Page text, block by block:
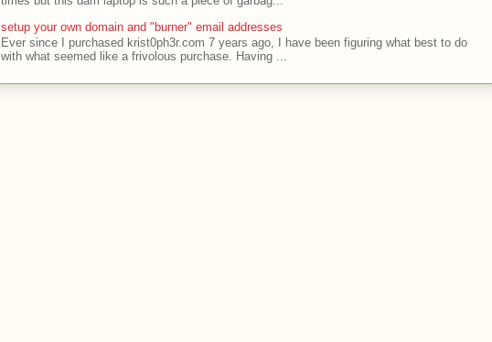
setup your own domain and "burner" email addresses
Ever since I purchased krist0ph3r.com 7 years ago, I have been figuring what best to do
with what seemed like a frivolous purchase. Having ...